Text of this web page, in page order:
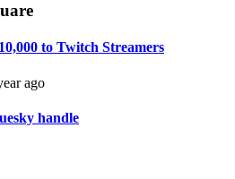
to Twitch Streamers
ago
handle